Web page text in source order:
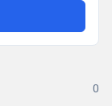
0